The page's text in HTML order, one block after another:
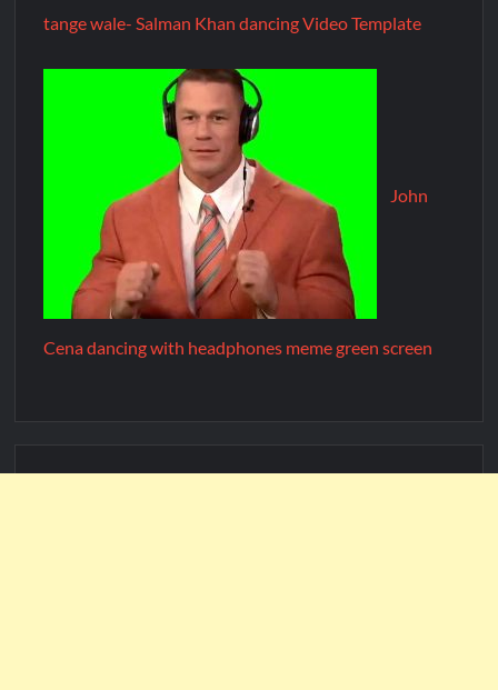
tange wale- Salman Khan dancing Video Template
John
Cena dancing with headphones meme green screen